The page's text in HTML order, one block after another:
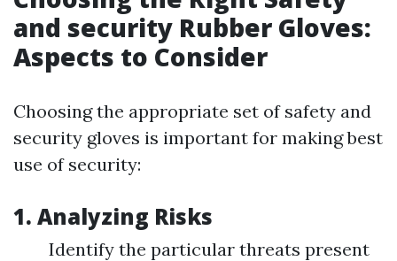
and security Rubber Gloves:
Aspects to Consider
Choosing the appropriate set of safety and
security gloves is important for making best
use of security:
1. Analyzing Risks
Identify the particular threats present